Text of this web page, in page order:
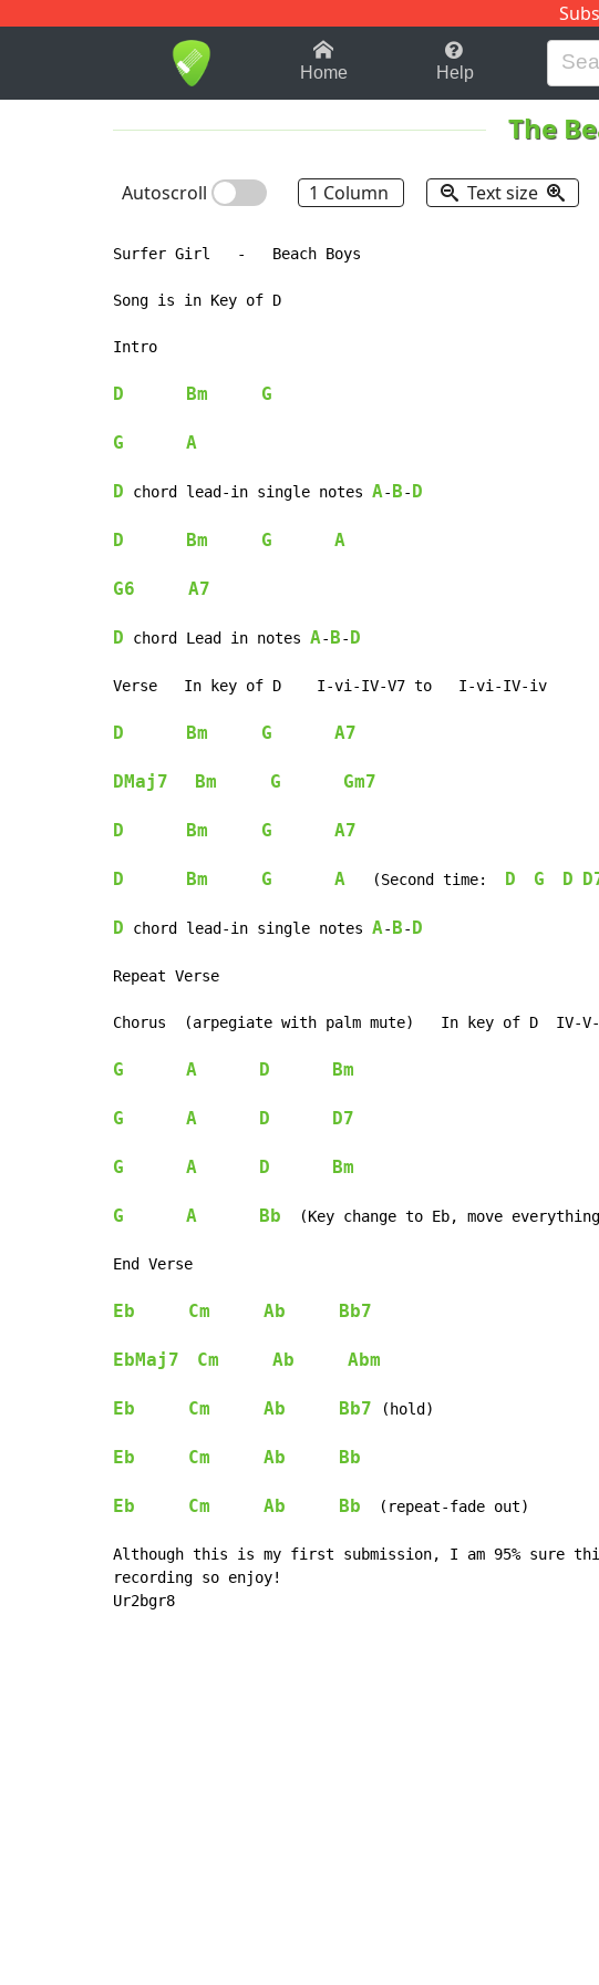
1-9 B H I
Home Help
The
Autoscroll 1 Column Text size
Surfer Girl   -   Beach Boys
Song is in Key of D
Intro
D Bm G
G A
D chord lead-in single notes A- B- D
D Bm G A
G6 A7
D chord Lead in notes A- B- D
Verse   In key of D    I-vi-IV-V7 to   I-vi-IV-iv
D Bm G A7
DMaj7 Bm G Gm7
D Bm G A7
D Bm G A
   (Second time:
D G D
D chord lead-in single notes A- B- D
Repeat Verse
Chorus  (arpegiate with palm mute)   In key of D
G A D Bm
G A D D7
G A D Bm
G A Bb
(Key change to Eb, move
End Verse
Eb Cm Ab Bb7
EbMaj7 Cm Ab Abm
Eb Cm Ab Bb7 (hold)
Eb Cm Ab Bb
Eb Cm Ab Bb
  (repeat-fade out)
Although this is my first submission, I am 95% sure
recording so enjoy!
Ur2bgr8